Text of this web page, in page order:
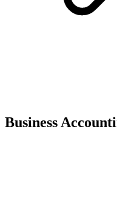
Business